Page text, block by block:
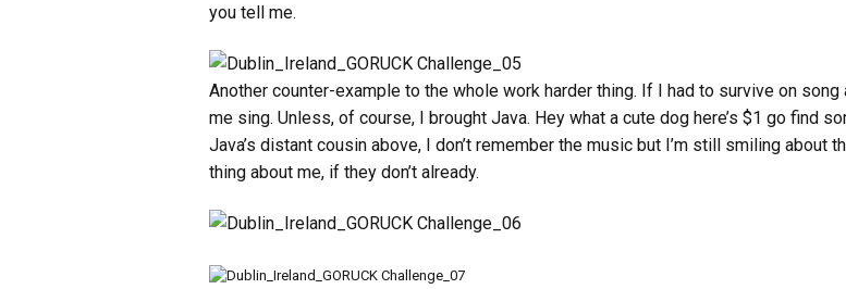
you tell me.
Another counter-example to the whole work harder thing. If I had to survive on
me sing. Unless, of course, I brought Java. Hey what a cute dog here’s $1 go find
Java’s distant cousin above, I don’t remember the music but I’m still smiling about
thing about me, if they don’t already.